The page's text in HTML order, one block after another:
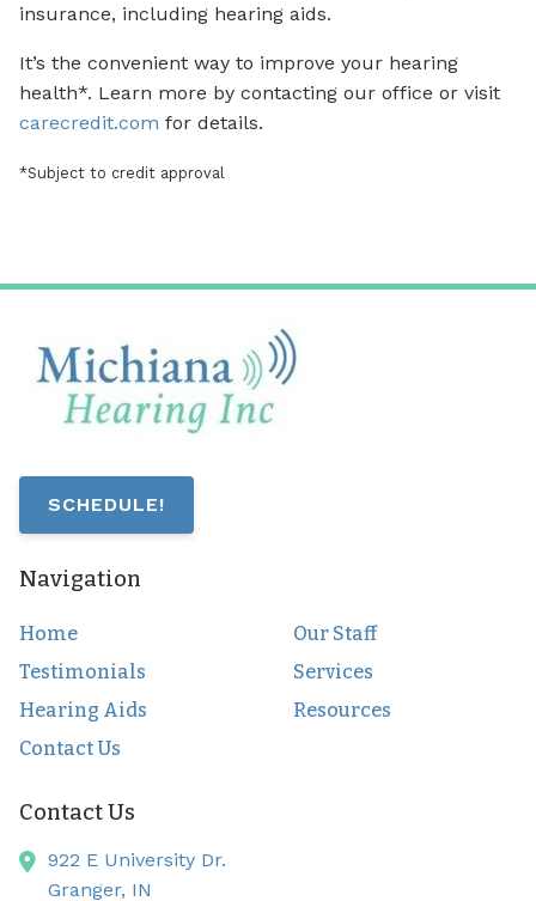
insurance, including hearing aids.
It’s the convenient way to improve your hearing
health*. Learn more by contacting our office or visit
carecredit.com for details.
*Subject to credit approval
SCHEDULE!
Navigation
Home
Our Staff
Testimonials
Services
Hearing Aids
Resources
Contact Us
Contact Us
922 E University Dr.
Granger, IN